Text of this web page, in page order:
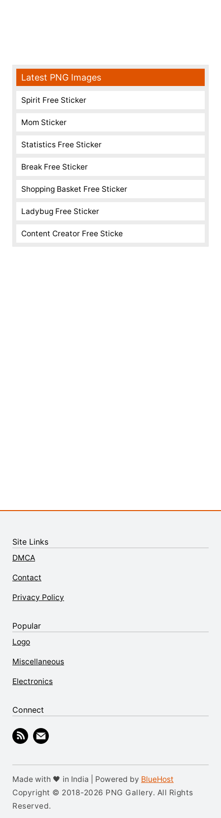
Latest PNG Images
Spirit Free Sticker
Mom Sticker
Statistics Free Sticker
Break Free Sticker
Shopping Basket Free Sticker
Ladybug Free Sticker
Content Creator Free Sticke
Site Links
DMCA
Contact
Privacy Policy
Popular
Logo
Miscellaneous
Electronics
Connect
Made with 🖤 in India | Powered by BlueHost
Copyright © 2018-2026 PNG Gallery. All Rights
Reserved.